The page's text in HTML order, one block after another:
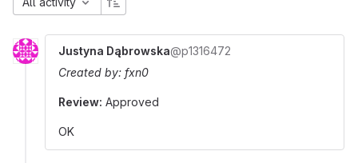
Justyna Dąbrowska@p1316472
Created by: fxn0
Review: Approved
OK